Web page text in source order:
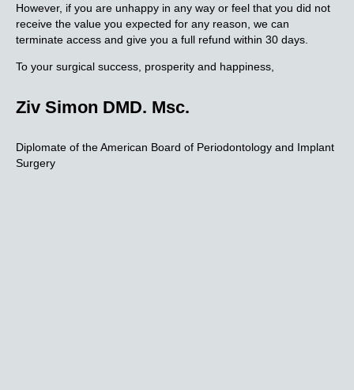
However, if you are unhappy in any way or feel that you did not
receive the value you expected for any reason, we can
terminate access and give you a full refund within 30 days.
To your surgical success, prosperity and happiness,
Ziv Simon DMD. Msc.
Diplomate of the American Board of Periodontology and Implant
Surgery